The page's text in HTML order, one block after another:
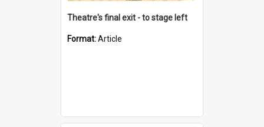
Theatre's final exit - to stage left
Format:Article